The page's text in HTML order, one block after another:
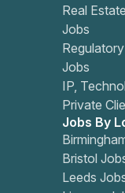
Real
Jobs
Jobs
IP,
Private
Jobs By
Bristol
Leeds